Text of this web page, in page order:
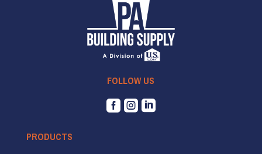
FOLLOW US
  
PRODUCTS